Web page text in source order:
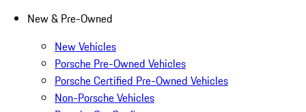
New & Pre-Owned
New Vehicles
Porsche Pre-Owned Vehicles
Porsche Certified Pre-Owned Vehicles
Non-Porsche Vehicles